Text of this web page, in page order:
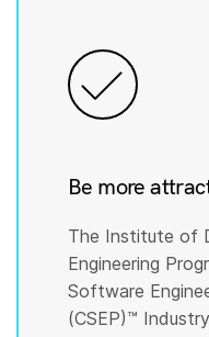
Be more
The Institute of
Engineering
Software
(CSEP)™️